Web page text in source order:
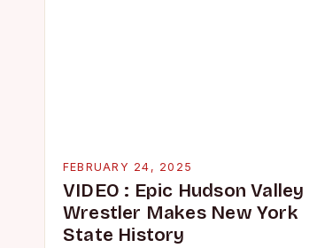
FEBRUARY 24, 2025
VIDEO : Epic Hudson Valley
Wrestler Makes New York
State History